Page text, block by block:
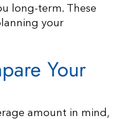
long-term. These
your
Your
amount in mind,